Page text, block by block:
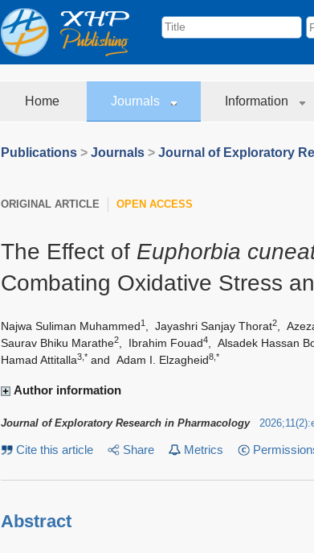
Home Journals Information
Publications > Journals > Journal of Exploratory
ORIGINAL ARTICLE OPEN ACCESS
The Effect of Euphorbia
Combating Oxidative Stress
Najwa Suliman Muhammed1 Jayashri Sanjay Thorat2
Saurav Bhiku Marathe2 Ibrahim Fouad4 Alsadek Hassan
Hamad Attitalla3,* and Adam I. Elzagheid8,*
Author information
Journal of Exploratory Research in Pharmacology 2026;11 (2):
Cite this article Share Metrics
Abstract